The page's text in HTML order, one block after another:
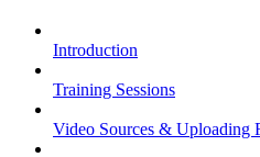
Introduction
Training Sessions
Video Sources & Uploading